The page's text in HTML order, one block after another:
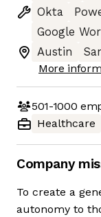
Okta
Google
Austin
More
501-1000
Healthcare
Company
To create a
autonomy to